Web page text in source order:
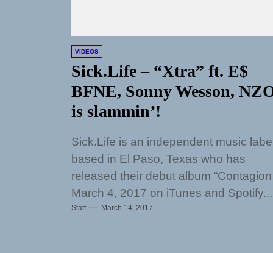
VIDEOS
Sick.Life – “Xtra” ft. E$
BFNE, Sonny Wesson,
is slammin’!
Sick.Life is an independent music label
based in El Paso, Texas who has
released their debut album
March 4, 2017 on iTunes and Spotify...
Staff March 14, 2017